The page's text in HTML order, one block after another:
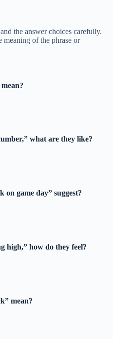
the answer choices carefully.
meaning of the phrase or
what are they like?
on game day” suggest?
high,” how do they feel?
mean?